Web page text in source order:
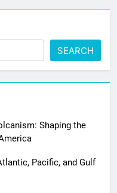
SEARCH
Shaping the
Pacific, and Gulf